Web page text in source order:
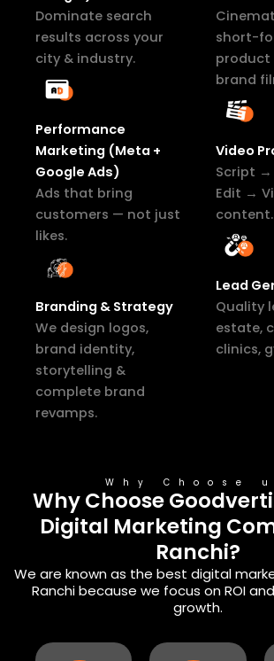
Dominate search
results across your
city & industry.
Performance
Marketing (Meta +
Google Ads)
Ads that bring
customers — not just
likes.
Branding & Strategy
We design logos,
brand identity,
storytelling &
complete brand
revamps.
short-
product
brand
Video
Script
Edit →
content.
Lead
Quality
estate,
clinics,
Why Choose
Why Choose
Digital Marketing
Ranchi?
We are known as the best digital
Ranchi because we focus on ROI
growth.